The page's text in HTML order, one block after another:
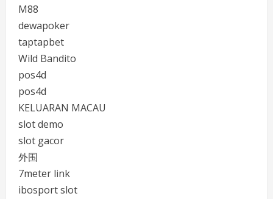
M88
dewapoker
taptapbet
Wild Bandito
pos4d
pos4d
KELUARAN MACAU
slot demo
slot gacor
外围
7meter link
ibosport slot